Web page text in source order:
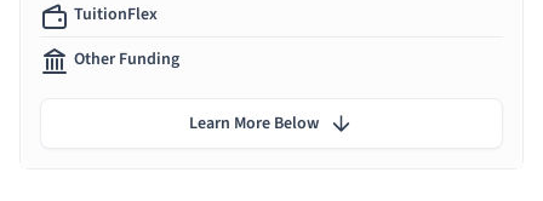
TuitionFlex
Other Funding
Learn More Below